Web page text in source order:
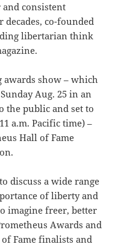
and consistent
co-founded
libertarian think
show – which
Aug. 25 in an
the public and set to
a.m. Pacific time) –
Hall of Fame
discuss a wide range
of liberty and
imagine freer, better
Awards and
Fame finalists and